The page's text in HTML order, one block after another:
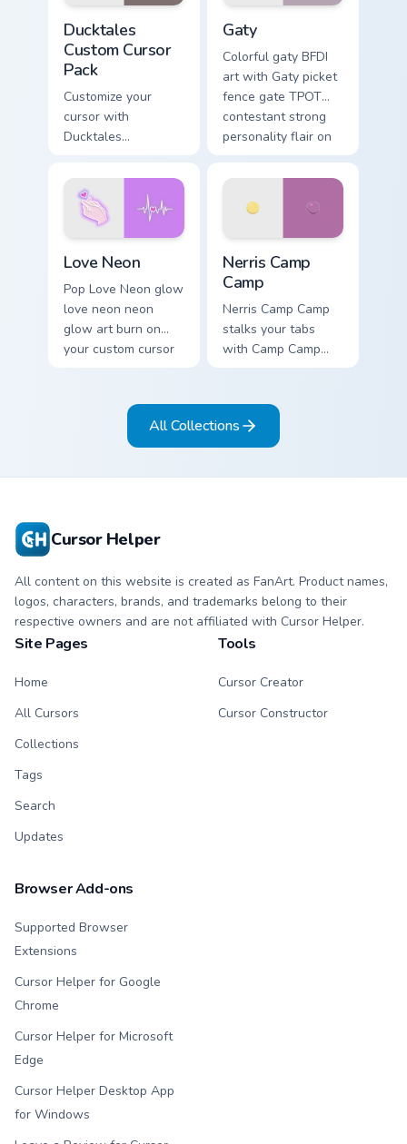
Ducktales
Custom Cursor
Pack
Customize your
cursor with
Ducktales
Gaty
Colorful gaty BFDI
art with Gaty picket
fence gate TPOT
contestant strong
personality flair on
your pointer pair.
Love Neon
Pop Love Neon glow
love neon neon
glow art burn on
your custom cursor
desktop flair.
Nerris Camp
Camp
Nerris Camp Camp
stalks your tabs
with Camp Camp
Nerris energy.
All Collections
Cursor Helper
All content on this website is created as FanArt. Product names,
logos, characters, brands, and trademarks belong to their
respective owners and are not affiliated with Cursor Helper.
Site Pages
Home
All Cursors
Collections
Tags
Search
Updates
Tools
Cursor Creator
Cursor Constructor
Browser Add-ons
Supported Browser
Extensions
Cursor Helper for Google
Chrome
Cursor Helper for Microsoft
Edge
Cursor Helper Desktop App
for Windows